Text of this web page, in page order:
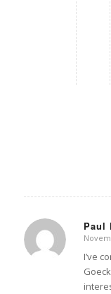
Paul
says:
I’ve